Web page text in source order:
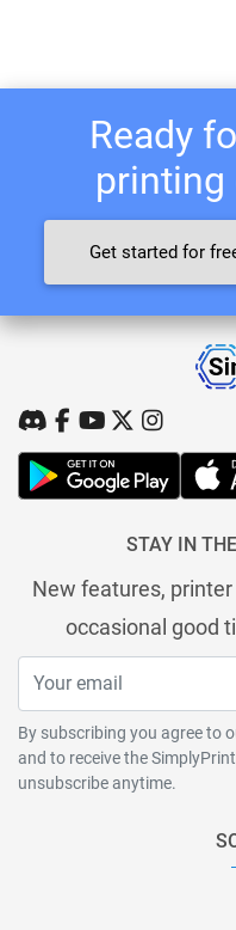
Ready
printing
Get started for
STAY IN
New features,
occasional good
By subscribing you agree to
and to receive the
unsubscribe anytime.